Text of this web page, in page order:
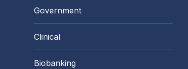
Government
Clinical
Biobanking